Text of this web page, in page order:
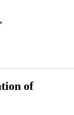
of